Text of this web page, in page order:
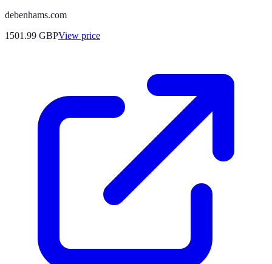
debenhams.com
1501.99 GBPView price